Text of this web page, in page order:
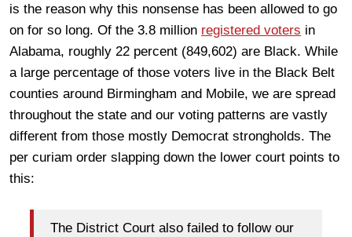
is the reason why this nonsense has been allowed to go
on for so long. Of the 3.8 million registered voters in
Alabama, roughly 22 percent (849,602) are Black. While
a large percentage of those voters live in the Black Belt
counties around Birmingham and Mobile, we are spread
throughout the state and our voting patterns are vastly
different from those mostly Democrat strongholds. The
per curiam order slapping down the lower court points to
this:
The District Court also failed to follow our